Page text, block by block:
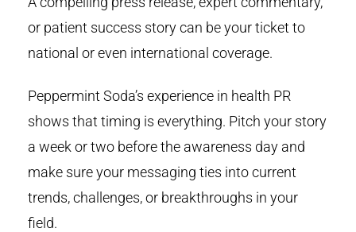
or patient success story can be your ticket to
national or even international coverage.
Peppermint Soda’s experience in health PR
shows that timing is everything. Pitch your story
a week or two before the awareness day and
make sure your messaging ties into current
trends, challenges, or breakthroughs in your
field.